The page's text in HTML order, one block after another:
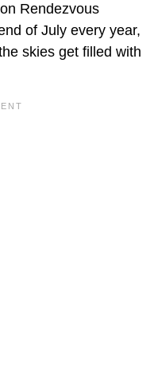
Rendezvous
of July every year,
skies get filled with